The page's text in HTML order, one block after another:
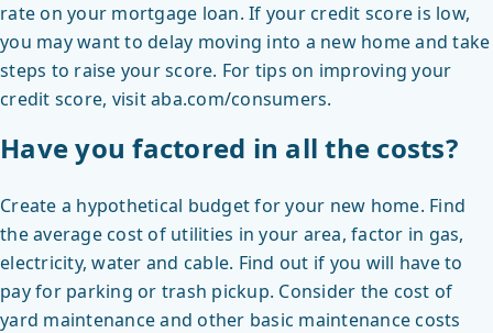
rate on your mortgage loan. If your credit score is low,
you may want to delay moving into a new home and take
steps to raise your score. For tips on improving your
credit score, visit aba.com/consumers.
Have you factored in all the costs?
Create a hypothetical budget for your new home. Find
the average cost of utilities in your area, factor in gas,
electricity, water and cable. Find out if you will have to
pay for parking or trash pickup. Consider the cost of
yard maintenance and other basic maintenance costs